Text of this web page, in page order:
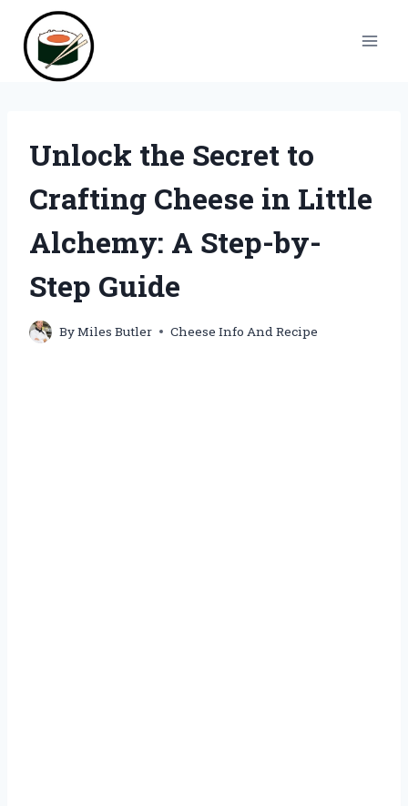
content
Unlock the Secret to
Crafting Cheese in Little
Alchemy: A Step-by-
Step Guide
ByMiles Butler Cheese Info And Recipe